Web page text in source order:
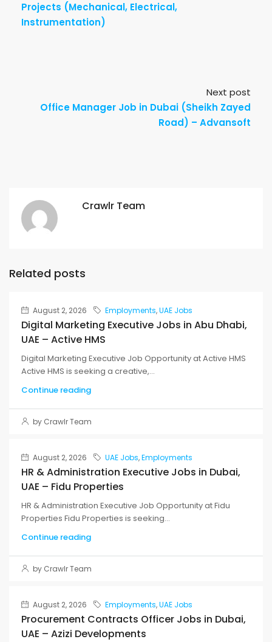
Projects (Mechanical, Electrical,
Instrumentation)
Next post
Office Manager Job in Dubai (Sheikh Zayed
Road) – Advansoft
Crawlr Team
Related posts
August 2, 2026 Employments,UAE Jobs
Digital Marketing Executive Jobs in Abu Dhabi,
UAE – Active HMS
Digital Marketing Executive Job Opportunity at Active HMS
Active HMS is seeking a creative,...
Continue reading
by Crawlr Team
August 2, 2026 UAE Jobs,Employments
HR & Administration Executive Jobs in Dubai,
UAE – Fidu Properties
HR & Administration Executive Job Opportunity at Fidu
Properties Fidu Properties is seeking...
Continue reading
by Crawlr Team
August 2, 2026 Employments,UAE Jobs
Procurement Contracts Officer Jobs in Dubai,
UAE – Azizi Developments